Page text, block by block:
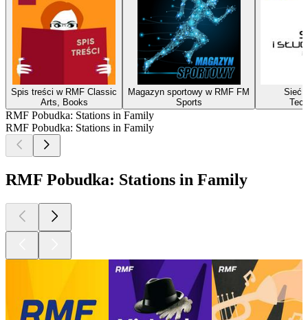
Spis treści w RMF Classic
Arts, Books
Magazyn sportowy w RMF FM
Sports
Sieć i
RMF Pobudka: Stations in Family
RMF Pobudka: Stations in Family
RMF Pobudka: Stations in Family